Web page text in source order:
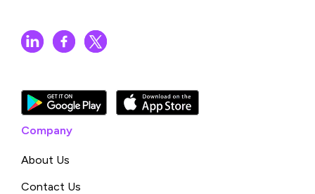
Company
About Us
Contact Us